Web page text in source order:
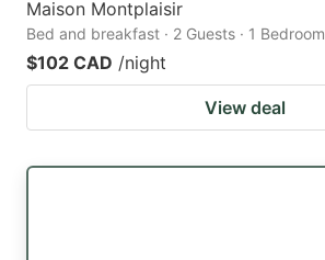
Maison Montplaisir
Bed and breakfast · 2 Guests · 1 Bedroom
$102 CAD /night
View deal